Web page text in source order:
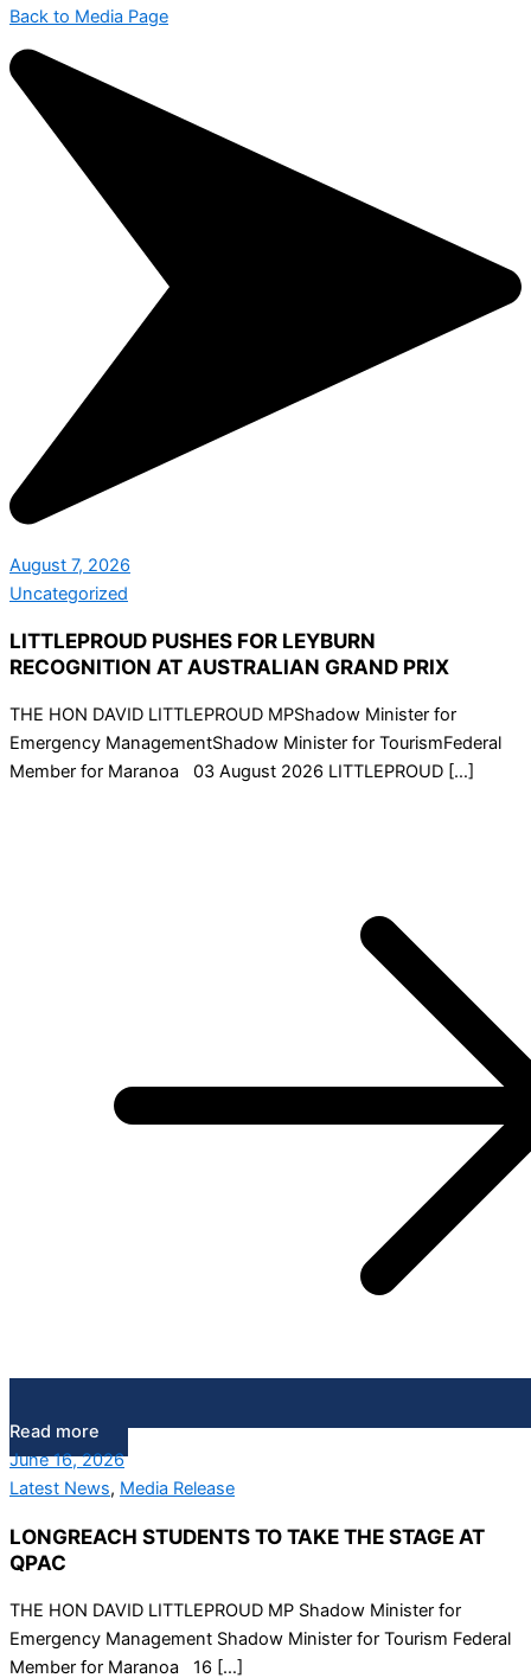
Back to Media Page
August 7, 2026
Uncategorized
LITTLEPROUD PUSHES FOR LEYBURN
RECOGNITION AT AUSTRALIAN GRAND PRIX
THE HON DAVID LITTLEPROUD MPShadow Minister for
Emergency ManagementShadow Minister for TourismFederal
Member for Maranoa 03 August 2026 LITTLEPROUD […]
Read more
June 16, 2026
Latest News, Media Release
LONGREACH STUDENTS TO TAKE THE STAGE AT
QPAC
THE HON DAVID LITTLEPROUD MP Shadow Minister for
Emergency Management Shadow Minister for Tourism Federal
Member for Maranoa 16 […]